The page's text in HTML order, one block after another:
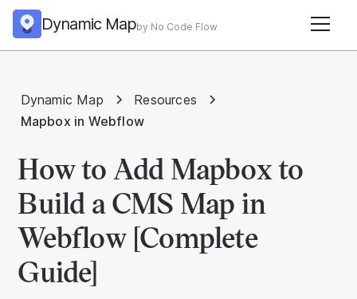
Dynamic Mapby No Code Flow
Dynamic Map
Resources
Mapbox in Webflow
How to Add Mapbox to
Build a CMS Map in
Webflow [Complete
Guide]